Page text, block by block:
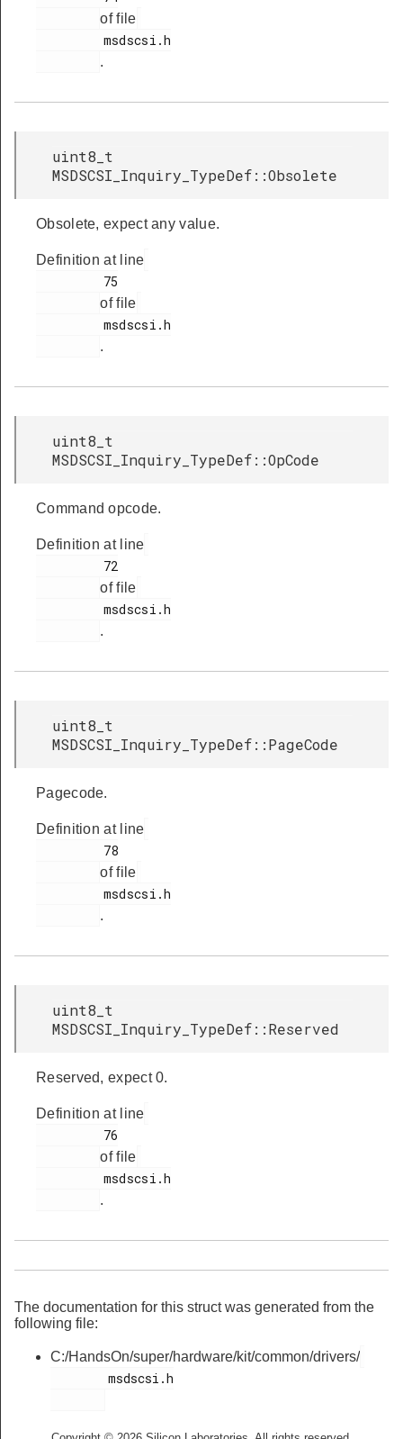
of file
.
uint8_t
MSDSCSI_Inquiry_TypeDef::Obsolete
Obsolete, expect any value.
Definition at line
of file
.
uint8_t
MSDSCSI_Inquiry_TypeDef::OpCode
Command opcode.
Definition at line
of file
.
uint8_t
MSDSCSI_Inquiry_TypeDef::PageCode
Pagecode.
Definition at line
of file
.
uint8_t
MSDSCSI_Inquiry_TypeDef::Reserved
Reserved, expect 0.
Definition at line
of file
.
The documentation for this struct was generated from the
following file:
C:/HandsOn/super/hardware/kit/common/drivers/